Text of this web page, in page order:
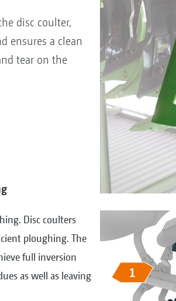
disc coulter,
ensures a clean
tear on the
Disc coulters
ploughing. The
full inversion
as well as leaving